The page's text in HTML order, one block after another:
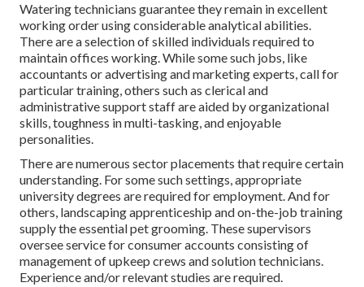
Watering technicians guarantee they remain in excellent
working order using considerable analytical abilities.
There are a selection of skilled individuals required to
maintain offices working. While some such jobs, like
accountants or advertising and marketing experts, call for
particular training, others such as clerical and
administrative support staff are aided by organizational
skills, toughness in multi-tasking, and enjoyable
personalities.
There are numerous sector placements that require certain
understanding. For some such settings, appropriate
university degrees are required for employment. And for
others, landscaping apprenticeship and on-the-job training
supply the essential pet grooming. These supervisors
oversee service for consumer accounts consisting of
management of upkeep crews and solution technicians.
Experience and/or relevant studies are required.